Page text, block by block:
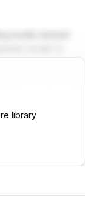
and supports
of delivering
Embedding
library